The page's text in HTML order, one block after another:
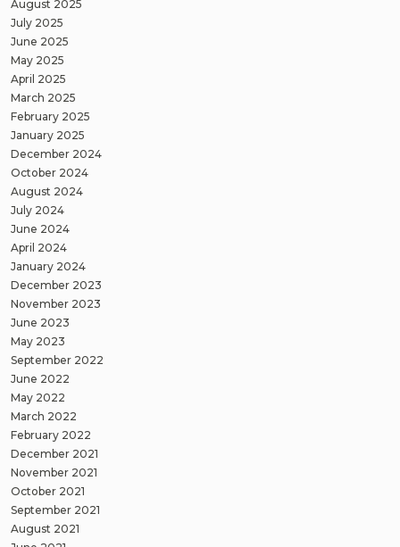
August 2025
July 2025
June 2025
May 2025
April 2025
March 2025
February 2025
January 2025
December 2024
October 2024
August 2024
July 2024
June 2024
April 2024
January 2024
December 2023
November 2023
June 2023
May 2023
September 2022
June 2022
May 2022
March 2022
February 2022
December 2021
November 2021
October 2021
September 2021
August 2021